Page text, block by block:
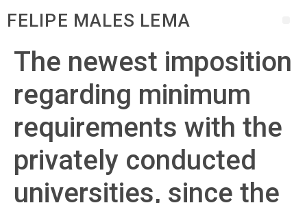
FELIPE MALES LEMA
The newest imposition
regarding minimum
requirements with the
privately conducted
universities, since the